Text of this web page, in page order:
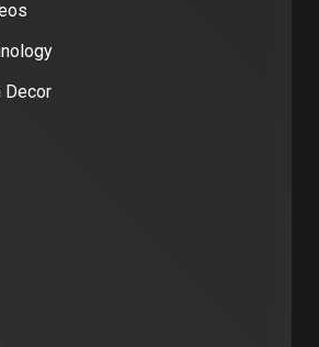
Decor